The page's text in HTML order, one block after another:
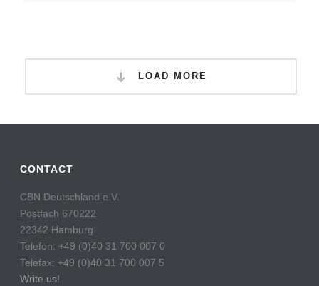
LOAD MORE
CONTACT
CBN Deutschland e.V.
Postfach 670222
22342 Hamburg
Telefon: +49 (0)40 31 700 007 0
Telefax: +49 (0)40 31 700 007 5
Write us!